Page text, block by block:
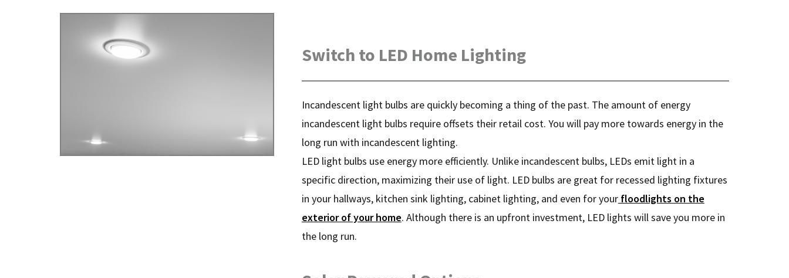
Switch to LED Home Lighting
Incandescent light bulbs are quickly becoming a thing of the past. The amount of energy
incandescent light bulbs require offsets their retail cost. You will pay more towards energy in the
long run with incandescent lighting.
LED light bulbs use energy more efficiently. Unlike incandescent bulbs, LEDs emit light in a
specific direction, maximizing their use of light. LED bulbs are great for recessed lighting fixtures
in your hallways, kitchen sink lighting, cabinet lighting, and even for yourfloodlights on the
exterior of your home. Although there is an upfront investment, LED lights will save you more in
the long run.